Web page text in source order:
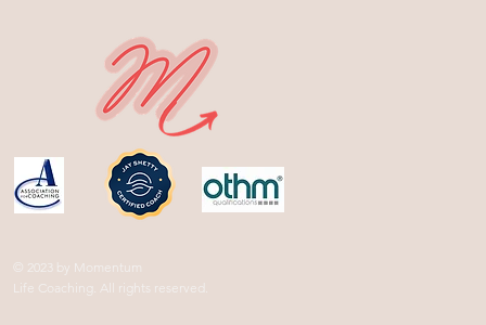
© 2023 by Momentum
Life Coaching. All rights reserved.